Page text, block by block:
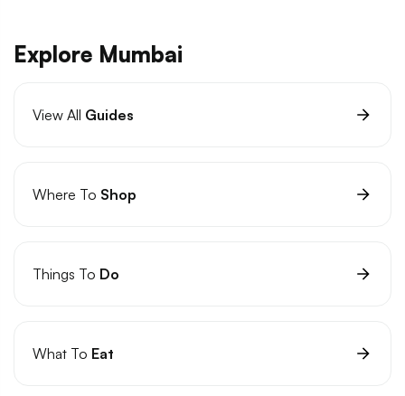
Explore Mumbai
View All Guides
Where To Shop
Things To Do
What To Eat